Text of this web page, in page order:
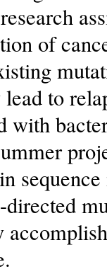
of
to
with